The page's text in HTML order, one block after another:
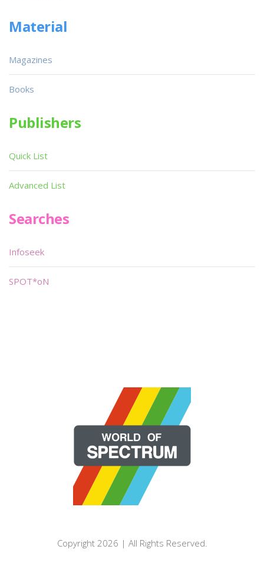
Material
Magazines
Books
Publishers
Quick List
Advanced List
Searches
Infoseek
SPOT*oN
Copyright 2026 | All Rights Reserved.